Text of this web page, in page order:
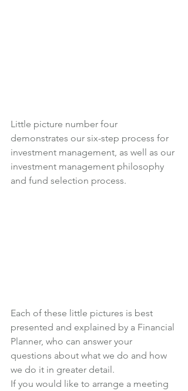
Little picture number four
demonstrates our six-step process for
investment management, as well as our
investment management philosophy
and fund selection process.
Each of these little pictures is best
presented and explained by a Financial
Planner, who can answer your
questions about what we do and how
we do it in greater detail.
If you would like to arrange a meeting